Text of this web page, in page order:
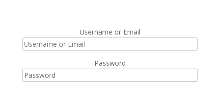
Username or Email
Password